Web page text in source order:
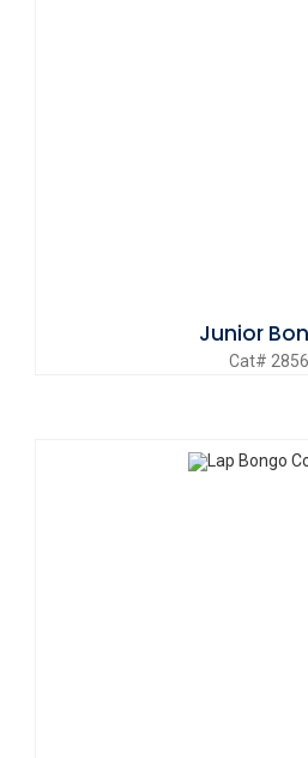
Junior
Cat# 2856